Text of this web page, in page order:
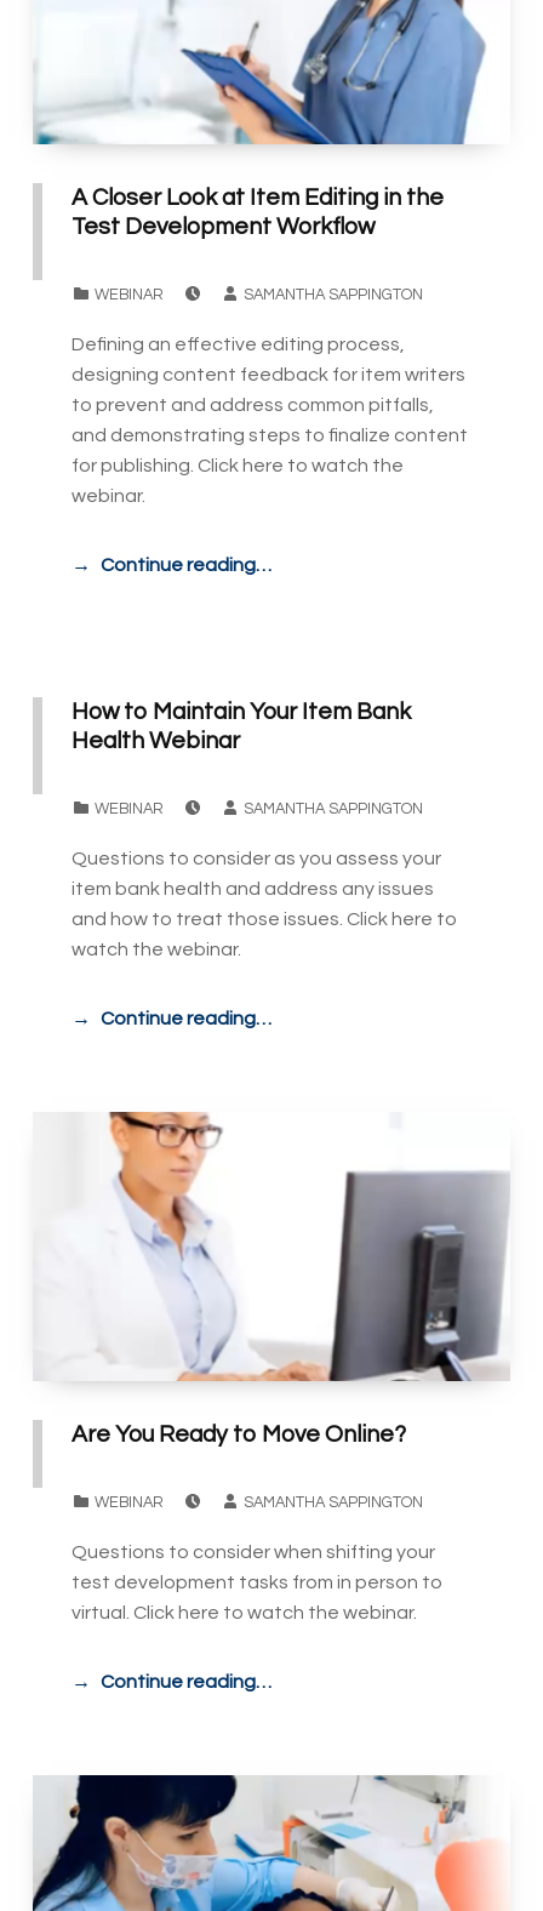
A Closer Look at Item Editing in the
Test Development Workflow
WEBINAR
SAMANTHA SAPPINGTON
Defining an effective editing process,
designing content feedback for item writers
to prevent and address common pitfalls,
and demonstrating steps to finalize content
for publishing. Click here to watch the
webinar.
Continue reading…
How to Maintain Your Item Bank
Health Webinar
WEBINAR
SAMANTHA SAPPINGTON
Questions to consider as you assess your
item bank health and address any issues
and how to treat those issues. Click here to
watch the webinar.
Continue reading…
Are You Ready to Move Online?
WEBINAR
SAMANTHA SAPPINGTON
Questions to consider when shifting your
test development tasks from in person to
virtual. Click here to watch the webinar.
Continue reading…